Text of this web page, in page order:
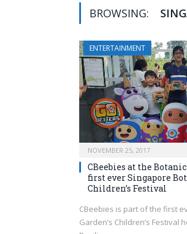
BROWSING:
ENTERTAINMENT
NOVEMBER 25, 2017
CBeebies at the
first ever Singapore
Children’s Festival
CBeebies is part of the first
Garden’s Children’s Festival